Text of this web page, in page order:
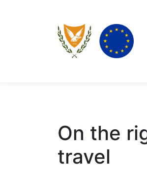
On the
travel